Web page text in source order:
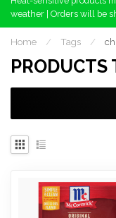
weather | Orders will be
Home / Tags /
PRODUCTS